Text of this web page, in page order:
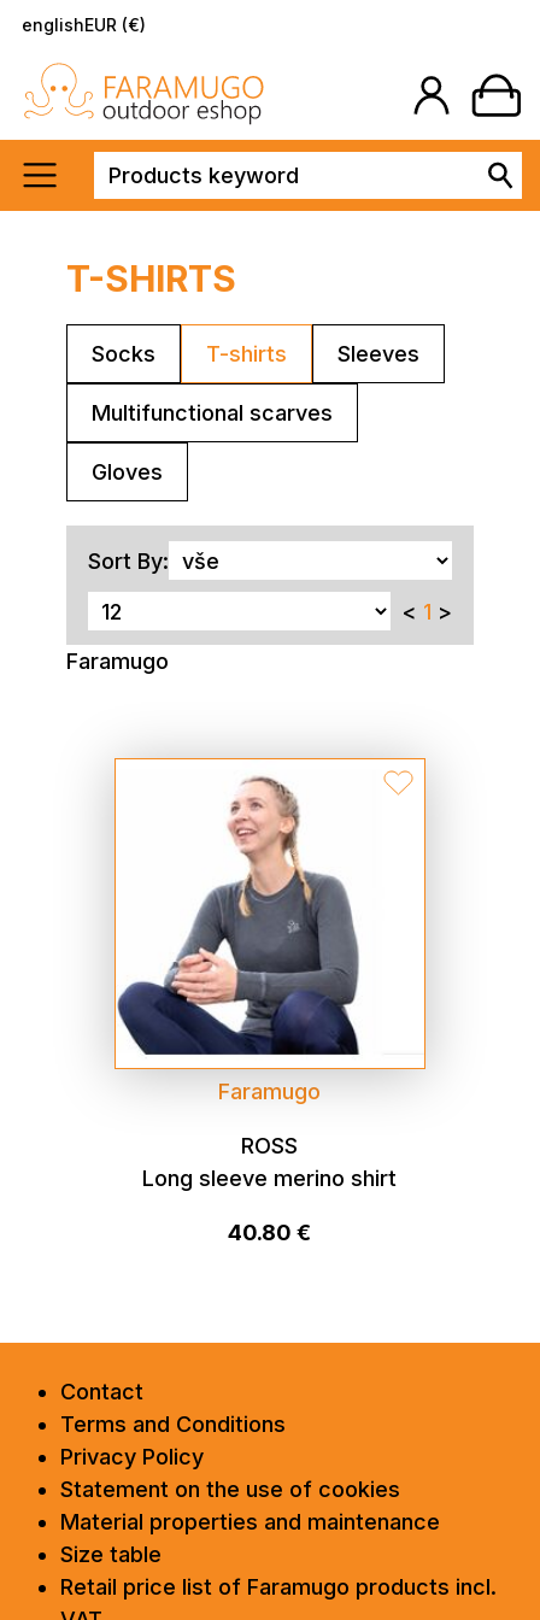
englishEUR (€)
T-SHIRTS
Socks T-shirts Sleeves
Multifunctional scarves
Gloves
Sort By:
< 1 >
Faramugo
Faramugo
ROSS
Long sleeve merino shirt
40.80 €
Contact
Terms and Conditions
Privacy Policy
Statement on the use of cookies
Material properties and maintenance
Size table
Retail price list of Faramugo products incl.